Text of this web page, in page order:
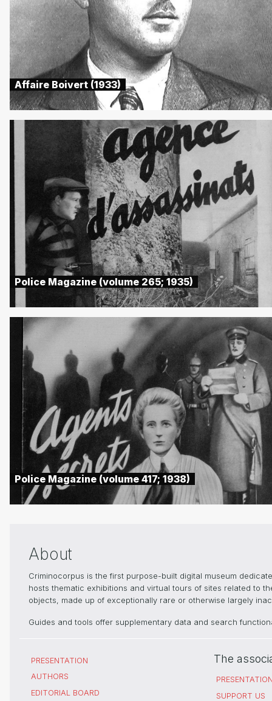
Affaire Boivert (1933)
Police Magazine (volume 265; 1935)
Police Magazine (volume 417; 1938)
About
Criminocorpus is the first purpose-built digital museum
hosts thematic exhibitions and virtual tours of sites related to
objects, made up of exceptionally rare or otherwise largely
Guides and tools offer supplementary data and search
PRESENTATION
AUTHORS
EDITORIAL BOARD
The
SUPPORT US